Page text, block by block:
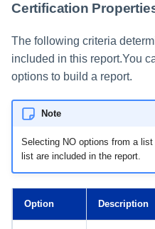
Certification
The following criteria
included in this report.You
options to build a report.
Note
Selecting NO options from a
list are included in the report.
Option Description